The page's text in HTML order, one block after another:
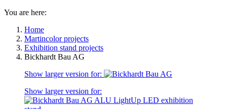
You are here:
Home
Martincolor projects
Exhibition stand projects
Bickhardt Bau AG
Show larger version for:
Show larger version for: